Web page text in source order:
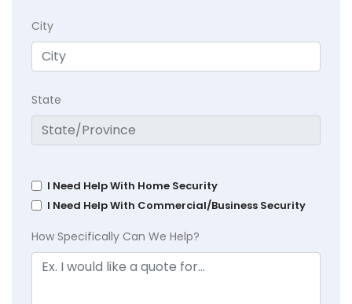
City
State
I Need Help With Home Security
I Need Help With Commercial/Business Security
How Specifically Can We Help?